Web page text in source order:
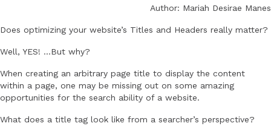
Author: Mariah Desirae Manes
Does optimizing your website’s Titles and Headers really matter?
Well, YES! …But why?
When creating an arbitrary page title to display the content
within a page, one may be missing out on some amazing
opportunities for the search ability of a website.
What does a title tag look like from a searcher’s perspective?